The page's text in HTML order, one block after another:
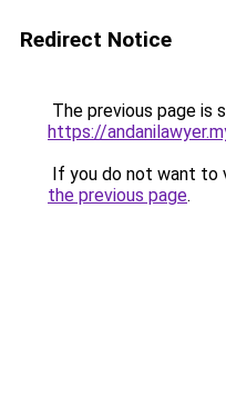
Redirect Notice
The previous page is
https://
If you do not want to
the previous page.